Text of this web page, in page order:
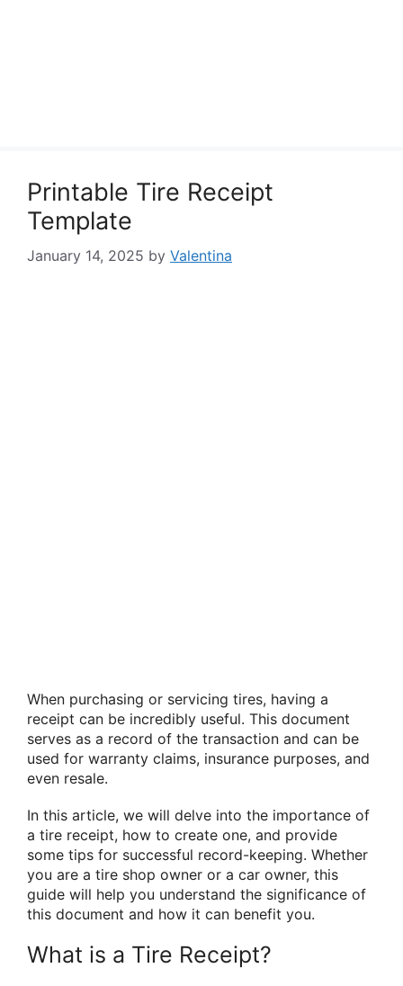
Printable Tire Receipt
Template
January 14, 2025 by Valentina
When purchasing or servicing tires, having a
receipt can be incredibly useful. This document
serves as a record of the transaction and can be
used for warranty claims, insurance purposes, and
even resale.
In this article, we will delve into the importance of
a tire receipt, how to create one, and provide
some tips for successful record-keeping. Whether
you are a tire shop owner or a car owner, this
guide will help you understand the significance of
this document and how it can benefit you.
What is a Tire Receipt?